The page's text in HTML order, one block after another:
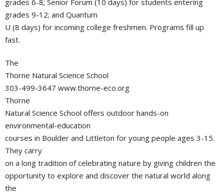
grades 6-8; Senior Forum (10 days) for students entering
grades 9-12; and Quantum
U (8 days) for incoming college freshmen. Programs fill up
fast.
The
Thorne Natural Science School
303-499-3647 www.thorne-eco.org
Thorne
Natural Science School offers outdoor hands-on
environmental-education
courses in Boulder and Littleton for young people ages 3-15.
They carry
on a long tradition of celebrating nature by giving children the
opportunity to explore and discover the natural world along
the